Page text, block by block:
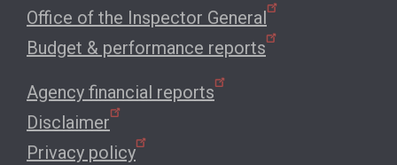
Office of the Inspector General
Budget & performance reports
Agency financial reports
Disclaimer
Privacy policy